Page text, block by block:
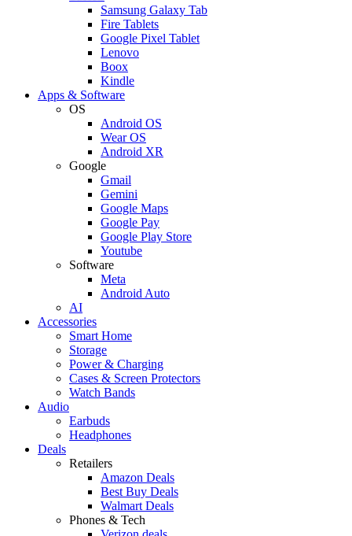
Samsung Galaxy Tab
Fire Tablets
Google Pixel Tablet
Lenovo
Boox
Kindle
Apps & Software
OS
Android OS
Wear OS
Android XR
Google
Gmail
Gemini
Google Maps
Google Pay
Google Play Store
Youtube
Software
Meta
Android Auto
AI
Accessories
Smart Home
Storage
Power & Charging
Cases & Screen Protectors
Watch Bands
Audio
Earbuds
Headphones
Deals
Retailers
Amazon Deals
Best Buy Deals
Walmart Deals
Phones & Tech